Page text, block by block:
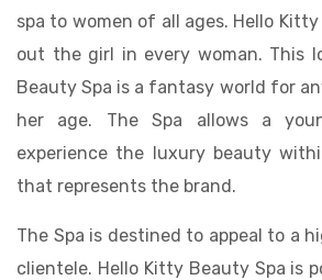
spa to women of all ages. Hello
out the girl in every woman. This
Beauty Spa is a fantasy world for
her age. The Spa allows a
experience the luxury beauty
that represents the brand.
The Spa is destined to appeal to a
clientele. Hello Kitty Beauty Spa is